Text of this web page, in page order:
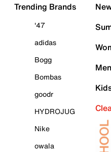
Trending Brands
'47
adidas
Bogg
Bombas
goodr
HYDROJUG
Nike
owala